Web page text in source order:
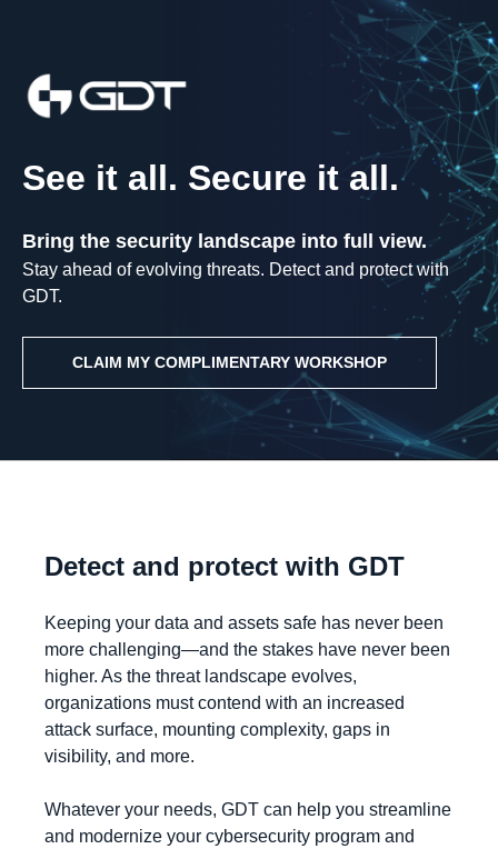
See it all. Secure it all.
Bring the security landscape into full view.
Stay ahead of evolving threats. Detect and protect with
GDT.
CLAIM MY COMPLIMENTARY WORKSHOP
Detect and protect with GDT
Keeping your data and assets safe has never been
more challenging—and the stakes have never been
higher. As the threat landscape evolves,
organizations must contend with an increased
attack surface, mounting complexity, gaps in
visibility, and more.
Whatever your needs, GDT can help you streamline
and modernize your cybersecurity program and